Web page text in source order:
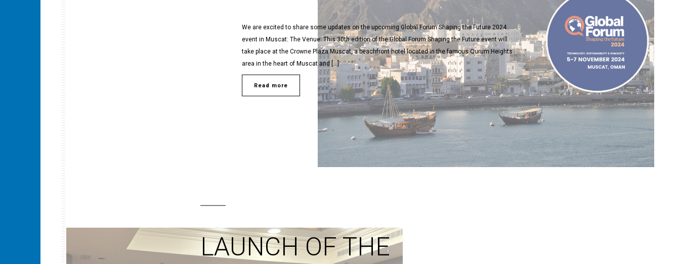
We are excited to share some updates on the upcoming Global Forum Shaping the Future 2024
event in Muscat: The Venue: This 30th edition of the Global Forum Shaping the Future event will
take place at the Crowne Plaza Muscat, a beachfront hotel located in the famous Qurum Heights
area in the heart of Muscat and […]
Read more
LAUNCH OF THE